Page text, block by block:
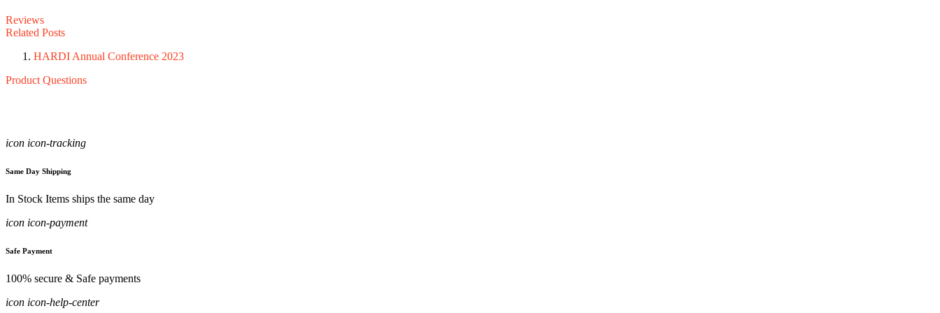
Reviews
Related Posts
HARDI Annual Conference 2023
Product Questions
icon icon-tracking
Same Day Shipping
In Stock Items ships the same day
icon icon-payment
Safe Payment
100% secure & Safe payments
icon icon-help-center